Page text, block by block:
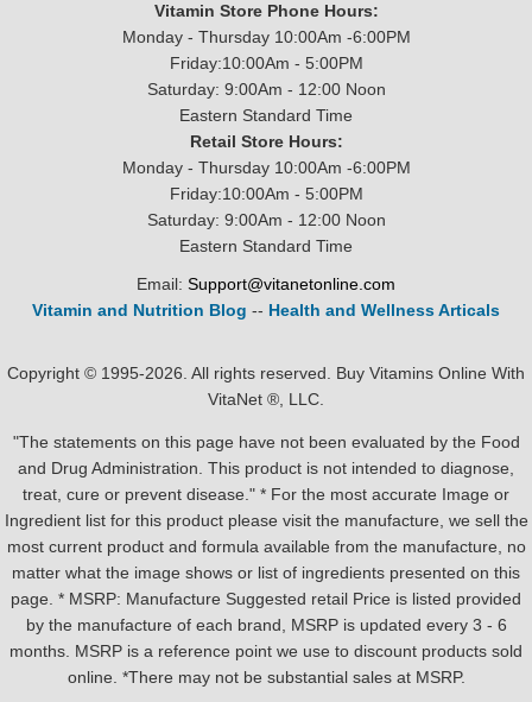
Vitamin Store Phone Hours:
Monday - Thursday 10:00Am -6:00PM
Friday:10:00Am - 5:00PM
Saturday: 9:00Am - 12:00 Noon
Eastern Standard Time
Retail Store Hours:
Monday - Thursday 10:00Am -6:00PM
Friday:10:00Am - 5:00PM
Saturday: 9:00Am - 12:00 Noon
Eastern Standard Time
Email: Support@vitanetonline.com
Vitamin and Nutrition Blog -- Health and Wellness Articals
Copyright © 1995-2026. All rights reserved. Buy Vitamins Online With
VitaNet ®, LLC.
"The statements on this page have not been evaluated by the Food
and Drug Administration. This product is not intended to diagnose,
treat, cure or prevent disease." * For the most accurate Image or
Ingredient list for this product please visit the manufacture, we sell the
most current product and formula available from the manufacture, no
matter what the image shows or list of ingredients presented on this
page. * MSRP: Manufacture Suggested retail Price is listed provided
by the manufacture of each brand, MSRP is updated every 3 - 6
months. MSRP is a reference point we use to discount products sold
online. *There may not be substantial sales at MSRP.